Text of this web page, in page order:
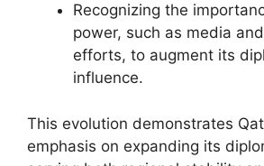
Recognizing the
power, such as media
efforts, to augment its
influence.
This evolution demonstrates
emphasis on expanding its